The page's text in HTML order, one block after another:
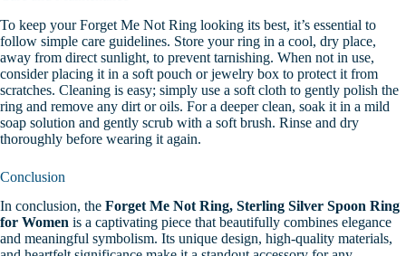
To keep your Forget Me Not Ring looking its best, it’s essential to
follow simple care guidelines. Store your ring in a cool, dry place,
away from direct sunlight, to prevent tarnishing. When not in use,
consider placing it in a soft pouch or jewelry box to protect it from
scratches. Cleaning is easy; simply use a soft cloth to gently polish the
ring and remove any dirt or oils. For a deeper clean, soak it in a mild
soap solution and gently scrub with a soft brush. Rinse and dry
thoroughly before wearing it again.
Conclusion
In conclusion, the Forget Me Not Ring, Sterling Silver Spoon Ring
for Women is a captivating piece that beautifully combines elegance
and meaningful symbolism. Its unique design, high-quality materials,